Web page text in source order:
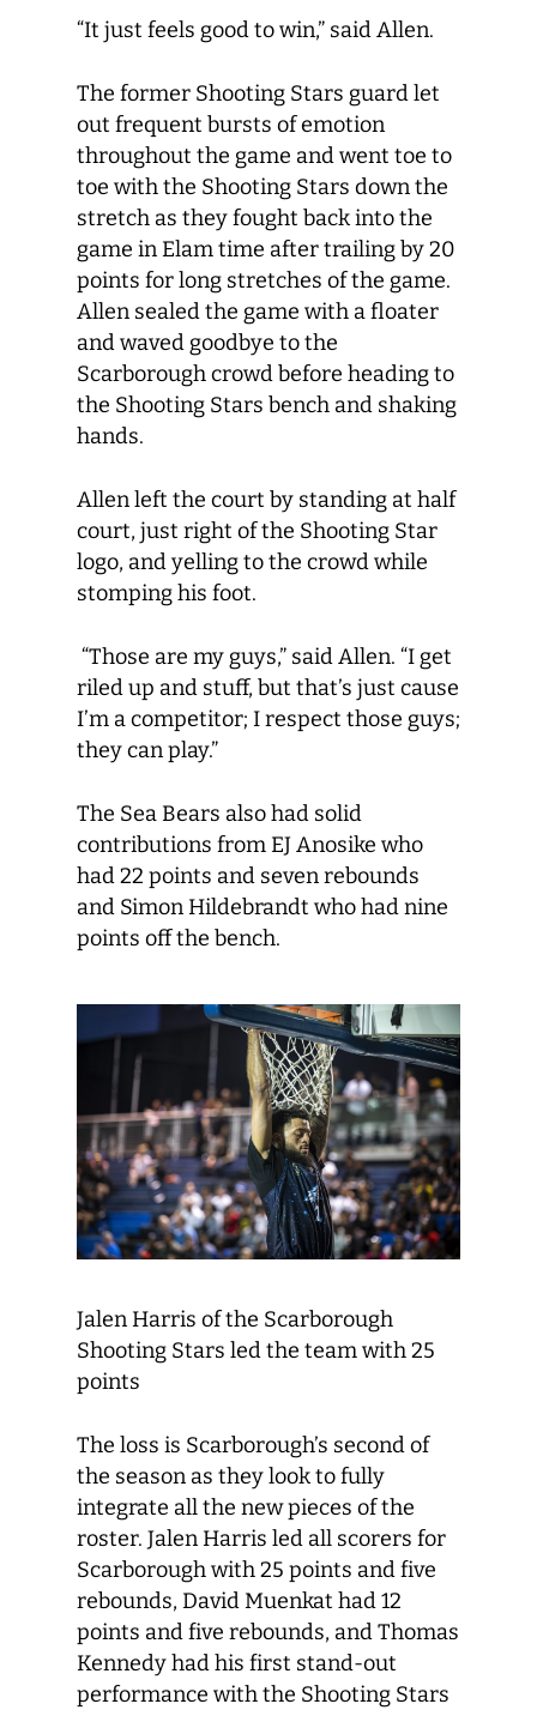
“It just feels good to win,” said Allen.
The former Shooting Stars guard let
out frequent bursts of emotion
throughout the game and went toe to
toe with the Shooting Stars down the
stretch as they fought back into the
game in Elam time after trailing by 20
points for long stretches of the game.
Allen sealed the game with a floater
and waved goodbye to the
Scarborough crowd before heading to
the Shooting Stars bench and shaking
hands.
Allen left the court by standing at half
court, just right of the Shooting Star
logo, and yelling to the crowd while
stomping his foot.
“Those are my guys,” said Allen. “I get
riled up and stuff, but that’s just cause
I’m a competitor; I respect those guys;
they can play.”
The Sea Bears also had solid
contributions from EJ Anosike who
had 22 points and seven rebounds
and Simon Hildebrandt who had nine
points off the bench.
Jalen Harris of the Scarborough
Shooting Stars led the team with 25
points
The loss is Scarborough’s second of
the season as they look to fully
integrate all the new pieces of the
roster. Jalen Harris led all scorers for
Scarborough with 25 points and five
rebounds, David Muenkat had 12
points and five rebounds, and Thomas
Kennedy had his first stand-out
performance with the Shooting Stars